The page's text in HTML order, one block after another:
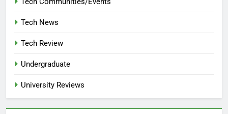
Tech News
Tech Review
Undergraduate
University Reviews